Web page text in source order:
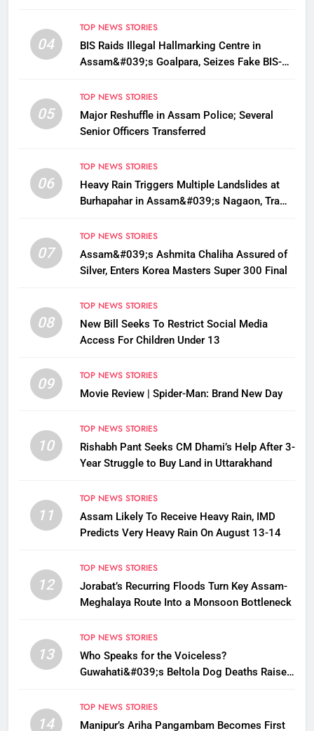
04
TOP NEWS STORIES
BIS Raids Illegal Hallmarking Centre in
Assam&#039;s Goalpara, Seizes Fake BIS-
05
TOP NEWS STORIES
Major Reshuffle in Assam Police; Several
Senior Officers Transferred
06
TOP NEWS STORIES
Heavy Rain Triggers Multiple Landslides at
Burhapahar in Assam&#039;s Nagaon, Traffic
07
TOP NEWS STORIES
Assam&#039;s Ashmita Chaliha Assured of
Silver, Enters Korea Masters Super 300 Final
08
TOP NEWS STORIES
New Bill Seeks To Restrict Social Media
Access For Children Under 13
09
TOP NEWS STORIES
Movie Review | Spider-Man: Brand New Day
10
TOP NEWS STORIES
Rishabh Pant Seeks CM Dhami’s Help After 3-
Year Struggle to Buy Land in Uttarakhand
11
TOP NEWS STORIES
Assam Likely To Receive Heavy Rain, IMD
Predicts Very Heavy Rain On August 13-14
12
TOP NEWS STORIES
Jorabat’s Recurring Floods Turn Key Assam-
Meghalaya Route Into a Monsoon Bottleneck
13
TOP NEWS STORIES
Who Speaks for the Voiceless?
Guwahati&#039;s Beltola Dog Deaths Raise
14
TOP NEWS STORIES
Manipur’s Ariha Pangambam Becomes First